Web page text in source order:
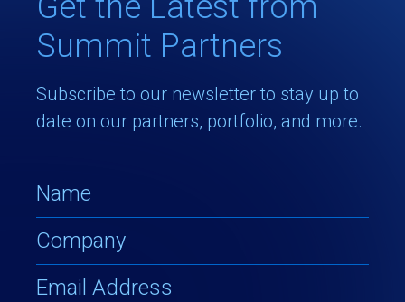
Summit Partners
Subscribe to our newsletter to stay up to
date on our partners, portfolio, and more.